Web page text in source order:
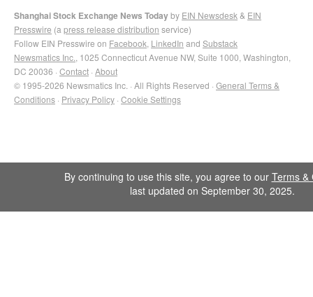
Shanghai Stock Exchange News Todayby EIN Newsdesk & EIN
Presswire (a press release distribution service)
Follow EIN Presswire on Facebook LinkedIn and Substack
Newsmatics Inc. , 1025 Connecticut Avenue NW, Suite 1000, Washington,
DC 20036 · Contact · About
© 1995-2026 Newsmatics Inc. · All Rights Reserved · General Terms &
Conditions · Privacy Policy · Cookie Settings
By continuing to use this site, you agree to our Terms &
last updated on September 30, 2025.